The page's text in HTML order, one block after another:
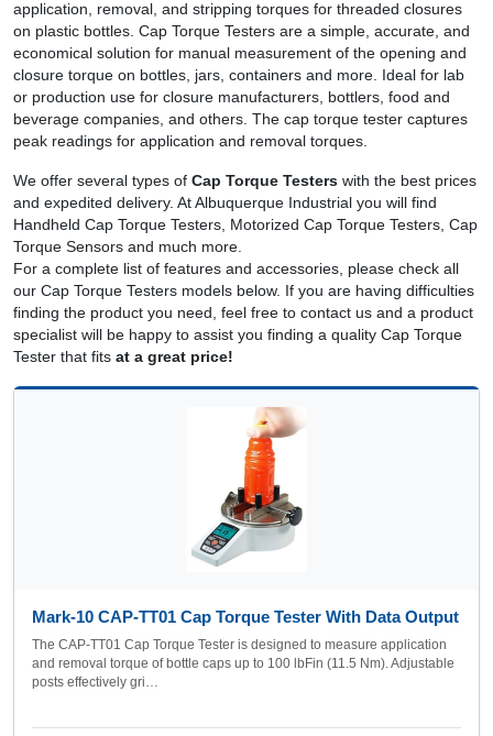
application, removal, and stripping torques for threaded closures
on plastic bottles. Cap Torque Testers are a simple, accurate, and
economical solution for manual measurement of the opening and
closure torque on bottles, jars, containers and more. Ideal for lab
or production use for closure manufacturers, bottlers, food and
beverage companies, and others. The cap torque tester captures
peak readings for application and removal torques.
We offer several types of Cap Torque Testers with the best prices
and expedited delivery. At Albuquerque Industrial you will find
Handheld Cap Torque Testers, Motorized Cap Torque Testers, Cap
Torque Sensors and much more.
For a complete list of features and accessories, please check all
our Cap Torque Testers models below. If you are having difficulties
finding the product you need, feel free to contact us and a product
specialist will be happy to assist you finding a quality Cap Torque
Tester that fits at a great price!
Mark-10 CAP-TT01 Cap Torque Tester With Data Output
The CAP-TT01 Cap Torque Tester is designed to measure application
and removal torque of bottle caps up to 100 lbFin (11.5 Nm). Adjustable
posts effectively gri…